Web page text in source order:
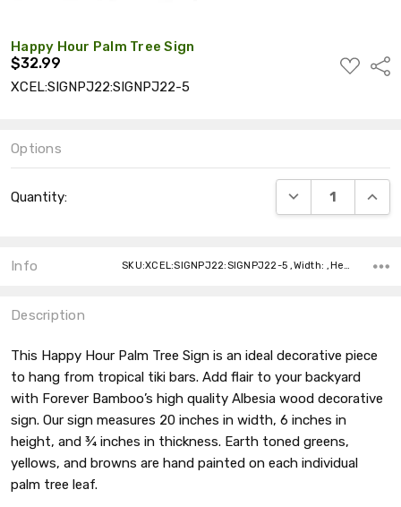
Happy Hour Palm Tree Sign
$32.99
ADD
TO
XCEL:SIGNPJ22:SIGNPJ22-5
Options
Stock:
Quantity: DECREASE
Info SKU:XCEL:SIGNPJ22:SIGNPJ22-5 ,Width: ,Height: ,Depth:
Description
This Happy Hour Palm Tree Sign is an ideal decorative piece
to hang from tropical tiki bars. Add flair to your backyard
with Forever Bamboo’s high quality Albesia wood decorative
sign. Our sign measures 20 inches in width, 6 inches in
height, and ¾ inches in thickness. Earth toned greens,
yellows, and browns are hand painted on each individual
palm tree leaf.